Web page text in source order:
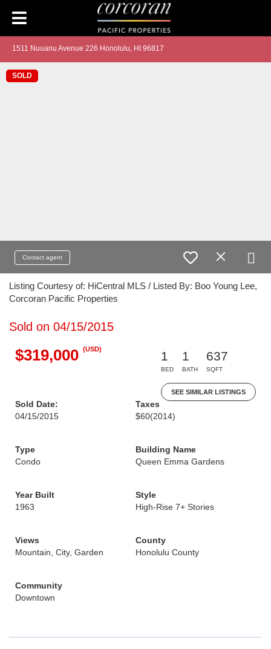
1511 Nuuanu Avenue 226 Honolulu, HI 96817
SOLD
Contact agent
Listing Courtesy of: HiCentral MLS / Listed By: Boo Young Lee,
Corcoran Pacific Properties
Sold on 04/15/2015
$319,000 (USD)
1
BED
1
BATH
637
SQFT
SEE SIMILAR LISTINGS
Sold Date:
04/15/2015
Taxes
$60(2014)
Type
Condo
Building Name
Queen Emma Gardens
Year Built
1963
Style
High-Rise 7+ Stories
Views
Mountain, City, Garden
County
Honolulu County
Community
Downtown